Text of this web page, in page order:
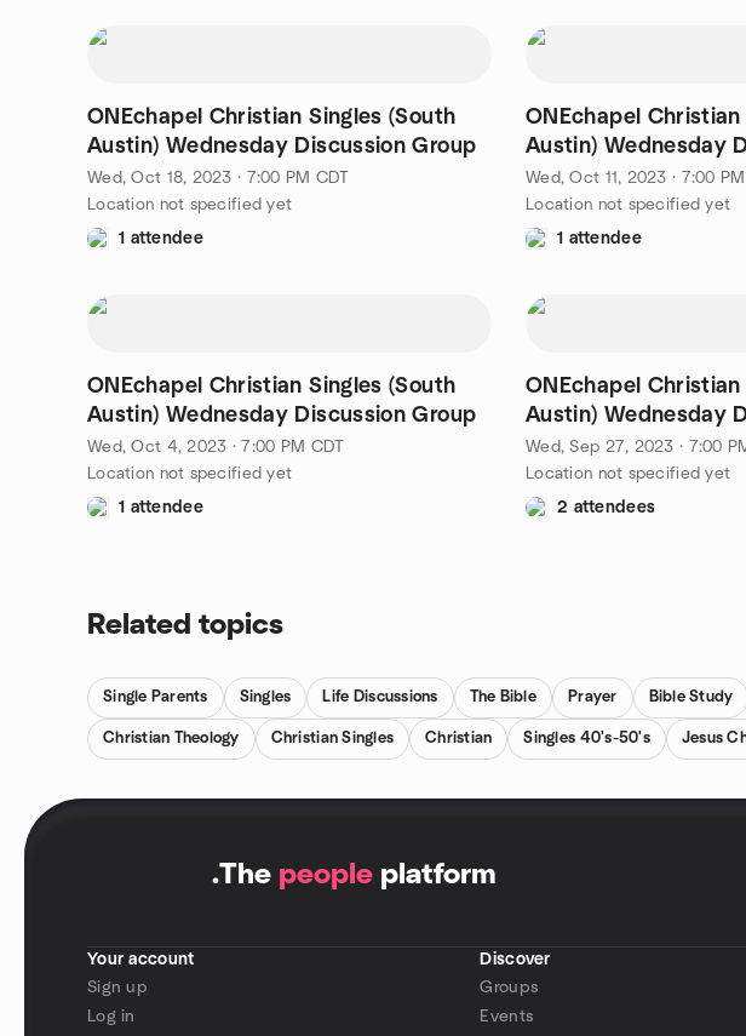
ONEchapel Christian Singles (South
Austin) Wednesday Discussion Group
Wed, Oct 18, 2023 · 7:00 PM CDT
Location not specified yet
1 attendee
ONEchapel Christian
Austin) Wednesday
Wed, Oct 11, 2023 · 7:00 PM
Location not specified yet
1 attendee
ONEchapel Christian Singles (South
Austin) Wednesday Discussion Group
Wed, Oct 4, 2023 · 7:00 PM CDT
Location not specified yet
1 attendee
ONEchapel Christian
Austin) Wednesday
Wed, Sep 27, 2023 · 7:00
Location not specified yet
2 attendees
Related topics
Single Parents Singles Life Discussions The Bible Prayer Bible Study
Christian Theology Christian Singles Christian Singles 40's-50's Jesus
.The people platform
Your account
Sign up
Log in
Discover
Groups
Events